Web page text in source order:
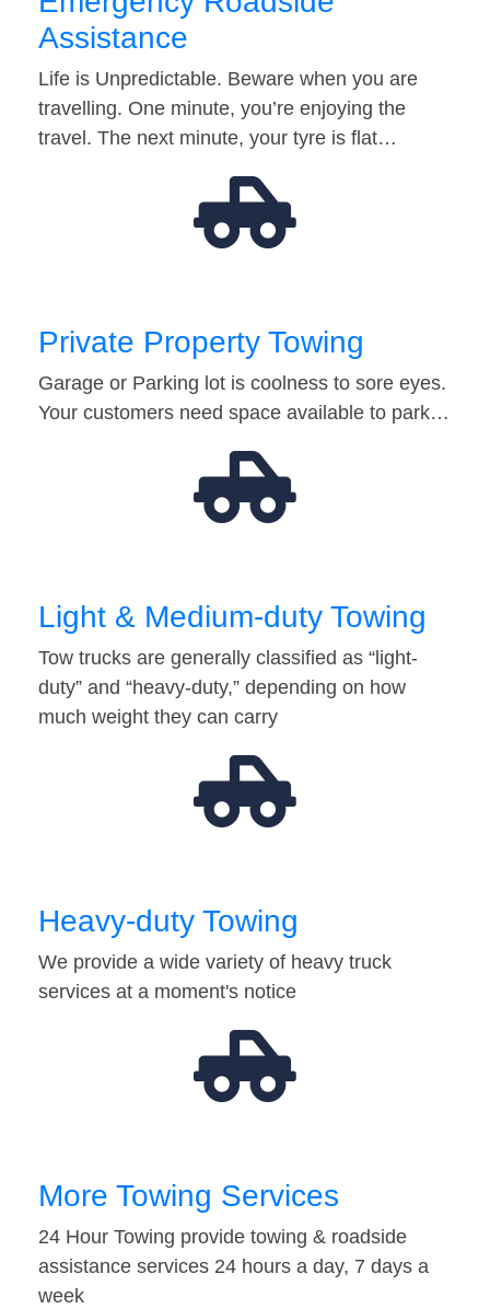
Assistance
Life is Unpredictable. Beware when you are
travelling. One minute, you’re enjoying the
travel. The next minute, your tyre is flat…
Private Property Towing
Garage or Parking lot is coolness to sore eyes.
Your customers need space available to park…
Light & Medium-duty Towing
Tow trucks are generally classified as “light-
duty” and “heavy-duty,” depending on how
much weight they can carry
Heavy-duty Towing
We provide a wide variety of heavy truck
services at a moment's notice
More Towing Services
24 Hour Towing provide towing & roadside
assistance services 24 hours a day, 7 days a
week